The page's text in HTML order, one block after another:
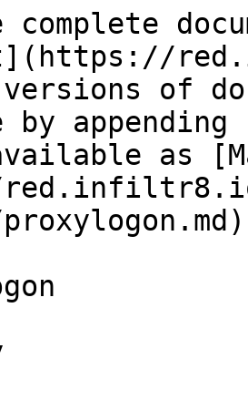
versions of
by
as